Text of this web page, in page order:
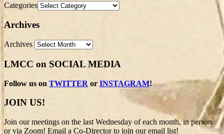
Categories
Archives
Archives
LMCC on SOCIAL MEDIA
Follow us on TWITTER or INSTAGRAM!
JOIN US!
Join our meetings on the last Wednesday of each month, in person
or via Zoom! Email a Co-Director to join our email list!